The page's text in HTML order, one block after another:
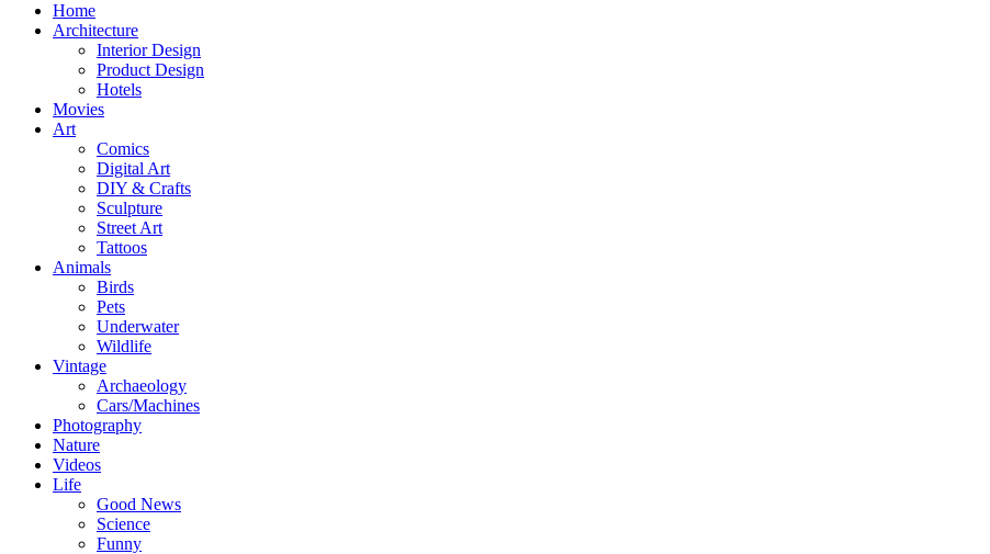
Home
Architecture
Interior Design
Product Design
Hotels
Movies
Art
Comics
Digital Art
DIY & Crafts
Sculpture
Street Art
Tattoos
Animals
Birds
Pets
Underwater
Wildlife
Vintage
Archaeology
Cars/Machines
Photography
Nature
Videos
Life
Good News
Science
Funny